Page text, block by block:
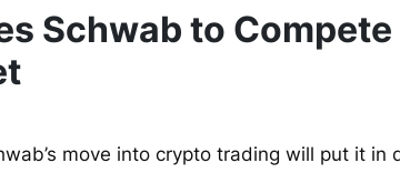
Schwab to
move into crypto trading will put it